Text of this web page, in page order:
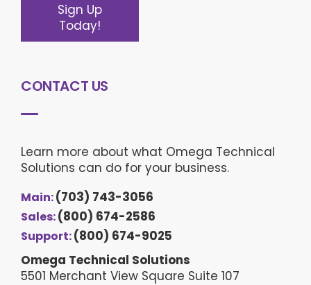
Sign Up
Today!
CONTACT US
Learn more about what Omega Technical
Solutions can do for your business.
Main:(703) 743-3056
Sales:(800) 674-2586
Support:(800) 674-9025
Omega Technical Solutions
5501 Merchant View Square Suite 107